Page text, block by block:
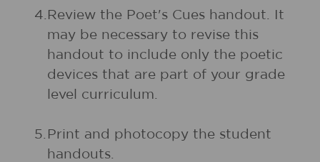
4. Review the Poet's Cues handout. It
may be necessary to revise this
handout to include only the poetic
devices that are part of your grade
level curriculum.
5. Print and photocopy the student
handouts.